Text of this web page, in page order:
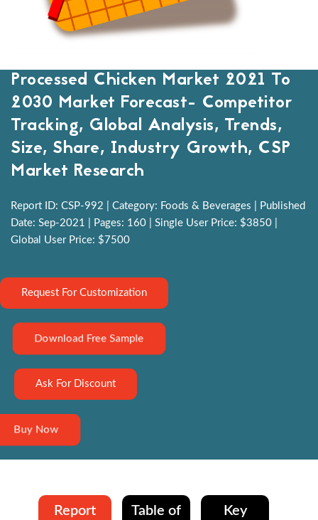
Processed Chicken Market 2021 To
2030 Market Forecast- Competitor
Tracking, Global Analysis, Trends,
Size, Share, Industry Growth, CSP
Market Research
Report ID: CSP-992 | Category: Foods & Beverages | Published
Date: Sep-2021 | Pages: 160 | Single User Price: $3850 |
Global User Price: $7500
Request For Customization
Download Free Sample
Ask For Discount
Buy Now
Report
Table of
Key